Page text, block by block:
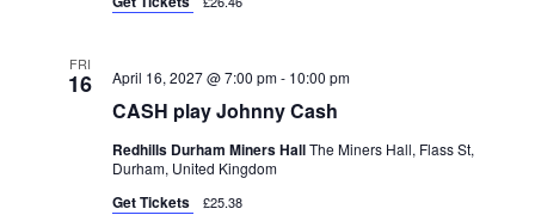
FRI
16
CASH play Johnny Cash
April 16, 2027 @ 7:00 pm- 10:00 pm
Redhills Durham Miners HallThe Miners Hall, Flass St,
Durham, United Kingdom
Get Tickets £25.38